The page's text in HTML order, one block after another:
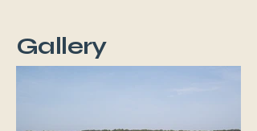
Gallery